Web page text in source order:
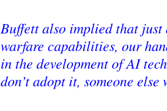
Buffett also implied that
warfare capabilities, our
in the development of AI
don’t adopt it, someone